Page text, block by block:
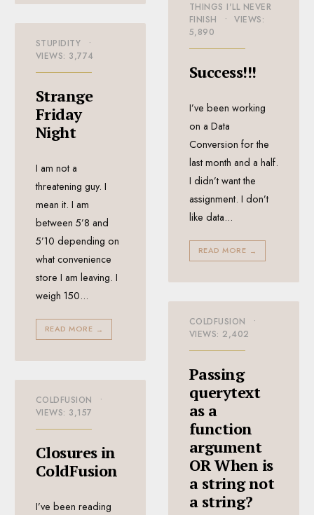
THINGS I'LL NEVER
FINISH
•
VIEWS:
5,890
Success!!!
I’ve been working
on a Data
Conversion for the
last month and a half.
I didn’t want the
assignment. I don’t
like data...
READ MORE →
STUPIDITY
•
VIEWS: 3,774
Strange
Friday
Night
I am not a
threatening guy. I
mean it. I am
between 5’8 and
5’10 depending on
what convenience
store I am leaving. I
weigh 150...
READ MORE →
COLDFUSION
•
VIEWS: 2,402
Passing
querytext
as a
function
argument
OR When is
a string not
a string?
COLDFUSION
•
VIEWS: 3,157
Closures in
ColdFusion
I’ve been reading